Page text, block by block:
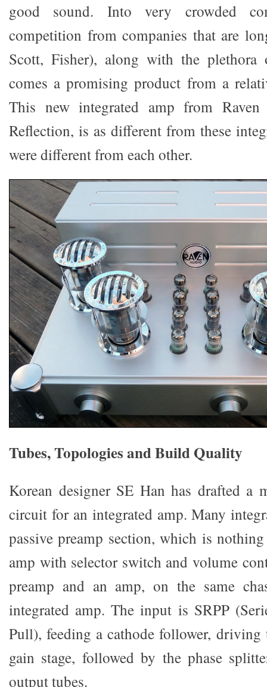
good sound. Into very crowded
competition from companies that are
Scott, Fisher), along with the plethora
comes a promising product from a
This new integrated amp from
Reflection, is as different from these
were different from each other.
Tubes, Topologies and Build Quality
Korean designer SE Han has drafted a
circuit for an integrated amp. Many
passive preamp section, which is
amp with selector switch and volume
preamp and an amp, on the same
integrated amp. The input is SRPP
Pull), feeding a cathode follower, driving
gain stage, followed by the phase
output tubes.